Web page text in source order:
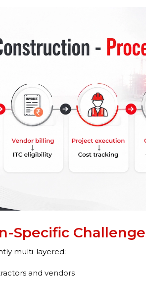
Specific
multi-layered:
and vendors